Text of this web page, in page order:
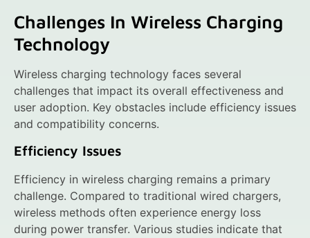
Challenges In Wireless Charging
Technology
Wireless charging technology faces several
challenges that impact its overall effectiveness and
user adoption. Key obstacles include efficiency issues
and compatibility concerns.
Efficiency Issues
Efficiency in wireless charging remains a primary
challenge. Compared to traditional wired chargers,
wireless methods often experience energy loss
during power transfer. Various studies indicate that